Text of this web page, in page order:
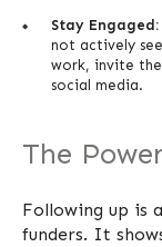
Stay Engaged:
not actively
work, invite
social media.
The
Following up is
funders. It